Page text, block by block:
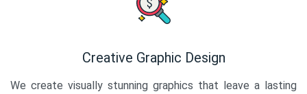
Creative Graphic Design
We create visually stunning graphics that leave a lasting